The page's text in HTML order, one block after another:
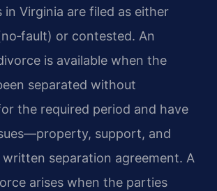
in Virginia are filed as either
or contested. An
is available when the
separated without
the required period and have
support, and
separation agreement. A
arises when the parties